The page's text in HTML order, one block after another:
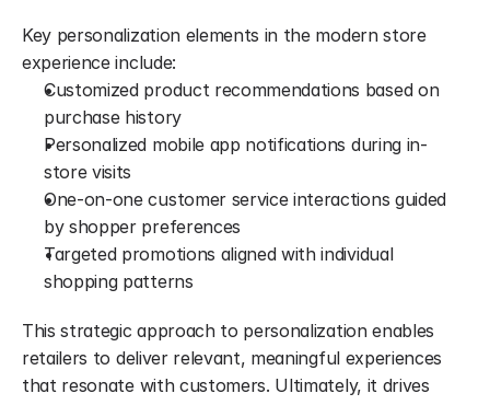
Key personalization elements in the modern store
experience include:
Customized product recommendations based on
purchase history
Personalized mobile app notifications during in-
store visits
One-on-one customer service interactions guided
by shopper preferences
Targeted promotions aligned with individual
shopping patterns
This strategic approach to personalization enables
retailers to deliver relevant, meaningful experiences